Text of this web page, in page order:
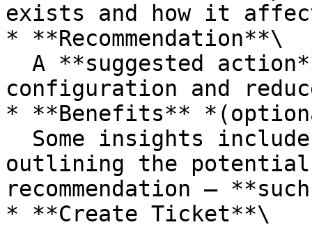
exists and how it
* **Recommendation**\
configuration and
* **Benefits**
outlining the
recommendation —
* **Create Ticket**\